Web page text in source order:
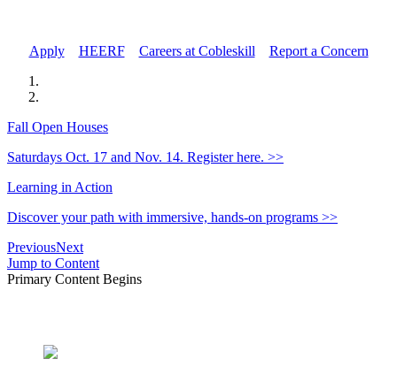
Apply// HEERF// Careers at Cobleskill Report a Concern
Fall Open Houses
Saturdays Oct. 17 and Nov. 14. Register here. >>
Learning in Action
Discover your path with immersive, hands-on programs >>
PreviousNext
Jump to Content
Primary Content Begins